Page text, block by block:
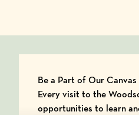
Be a Part of Our Canvas
Every visit to the
opportunities to learn